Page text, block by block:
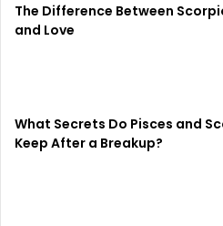
The Difference Between
and Love
What Secrets Do Pisces and
Keep After a Breakup?